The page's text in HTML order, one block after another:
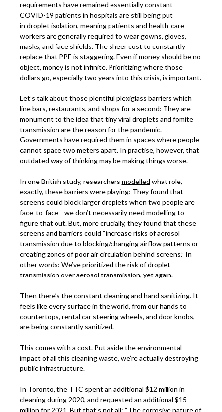
requirements have remained essentially constant —
COVID-19 patients in hospitals are still being put
in droplet isolation, meaning patients and health-care
workers are generally required to wear gowns, gloves,
masks, and face shields. The sheer cost to constantly
replace that PPE is staggering. Even if money should be no
object, money is not infinite. Prioritizing where those
dollars go, especially two years into this crisis, is important.
Let’s talk about those plentiful plexiglass barriers which
line bars, restaurants, and shops for a second: They are
monument to the idea that tiny viral droplets and fomite
transmission are the reason for the pandemic.
Governments have required them in spaces where people
cannot space two meters apart. In practise, however, that
outdated way of thinking may be making things worse.
In one British study, researchers modelled what role,
exactly, these barriers were playing: They found that
screens could block larger droplets when two people are
face-to-face—we don’t necessarily need modelling to
figure that out. But, more crucially, they found that these
screens and barriers could “increase risks of aerosol
transmission due to blocking/changing airflow patterns or
creating zones of poor air circulation behind screens.” In
other words: We’ve prioritized the risk of droplet
transmission over aerosol transmission, yet again.
Then there’s the constant cleaning and hand sanitizing. It
feels like every surface in the world, from our hands to
countertops, rental car steering wheels, and door knobs,
are being constantly sanitized.
This comes with a cost. Put aside the environmental
impact of all this cleaning waste, we’re actually destroying
public infrastructure.
In Toronto, the TTC spent an additional $12 million in
cleaning during 2020, and requested an additional $15
million for 2021. But that’s not all: “The corrosive nature of